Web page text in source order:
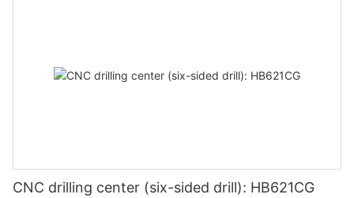
CNC drilling center (six-sided drill): HB621CG